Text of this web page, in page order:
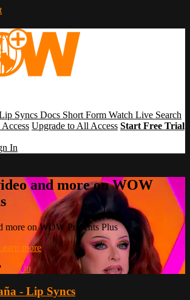
Syncs Docs Short Form Watch Live Search
Upgrade to All Access Start Free Trial
In
and more on WOW
more on WOW Presents Plus
more
Sign in
- Lip Syncs